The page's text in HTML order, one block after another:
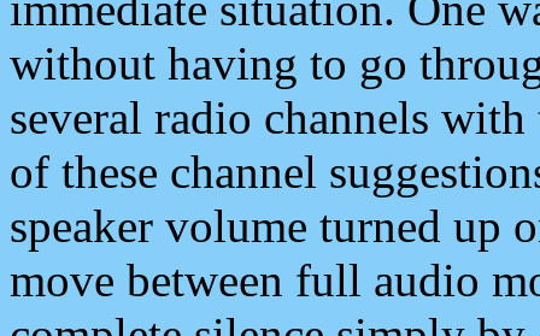
without having to go
several radio channels
of these channel
speaker volume turned up
move between full audio